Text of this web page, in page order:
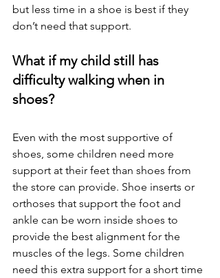
but less time in a shoe is best if they
don’t need that support.
What if my child still has
difficulty walking when in
shoes?
Even with the most supportive of
shoes, some children need more
support at their feet than shoes from
the store can provide. Shoe inserts or
orthoses that support the foot and
ankle can be worn inside shoes to
provide the best alignment for the
muscles of the legs. Some children
need this extra support for a short time